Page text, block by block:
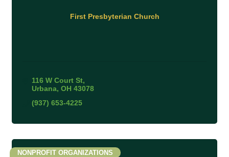
First Presbyterian Church
116 W Court St
Urbana OH 43078
(937) 653-4225
NONPROFIT ORGANIZATIONS